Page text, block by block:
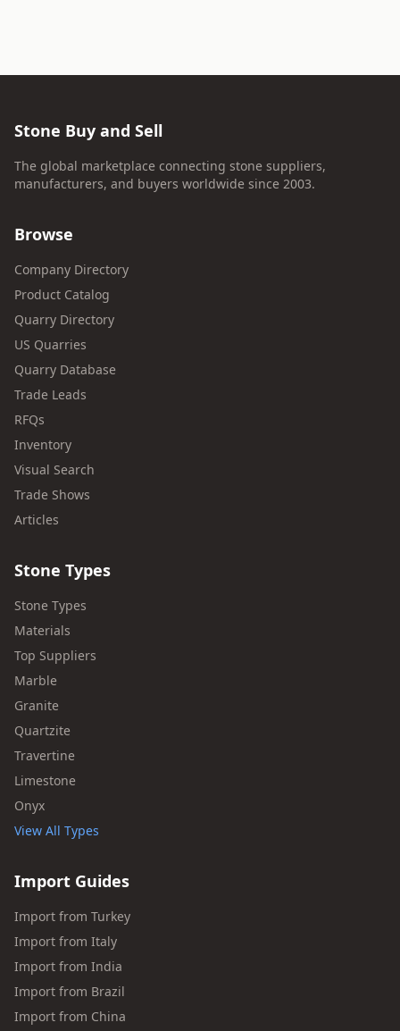
Stone Buy and Sell
The global marketplace connecting stone suppliers,
manufacturers, and buyers worldwide since 2003.
Browse
Company Directory
Product Catalog
Quarry Directory
US Quarries
Quarry Database
Trade Leads
RFQs
Inventory
Visual Search
Trade Shows
Articles
Stone Types
Stone Types
Materials
Top Suppliers
Marble
Granite
Quartzite
Travertine
Limestone
Onyx
View All Types
Import Guides
Import from Turkey
Import from Italy
Import from India
Import from Brazil
Import from China